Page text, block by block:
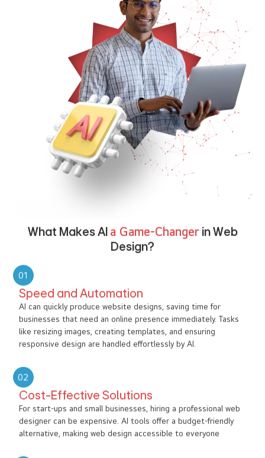
What Makes AI a Game-Changer in Web
Design?
01
Speed and Automation
AI can quickly produce website designs, saving time for
businesses that need an online presence immediately. Tasks
like resizing images, creating templates, and ensuring
responsive design are handled effortlessly by AI.
02
Cost-Effective Solutions
For start-ups and small businesses, hiring a professional web
designer can be expensive. AI tools offer a budget-friendly
alternative, making web design accessible to everyone